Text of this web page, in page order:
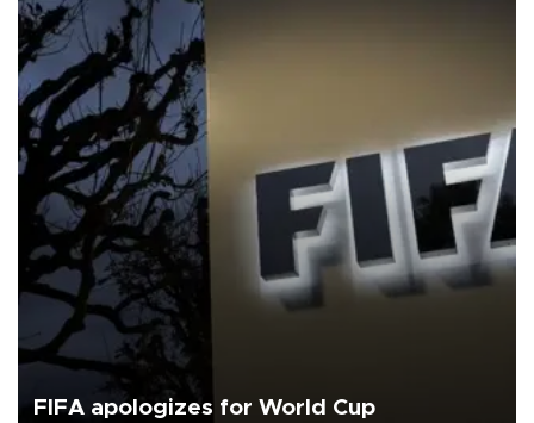
FIFA apologizes for World Cup